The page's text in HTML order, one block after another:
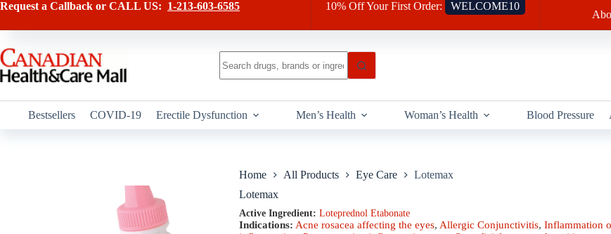
Skip
content
has
variants.
the
product
Request a Callback or CALL US: 1-213-603-6585 10% Off Your First Order: WELCOME10
results
Bestsellers COVID-19 Erectile Dysfunction Men’s Health Woman’s Health Blood Pressure
Home All Products Eye Care
Lotemax
Lotemax
Active Ingredient: Loteprednol Etabonate
Indications: Acne rosacea affecting the eyes, Allergic Conjunctivitis, Inflammation